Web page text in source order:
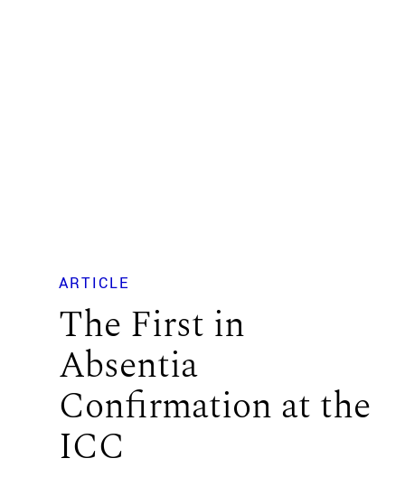
ARTICLE
The First in
Absentia
Confirmation at the
ICC